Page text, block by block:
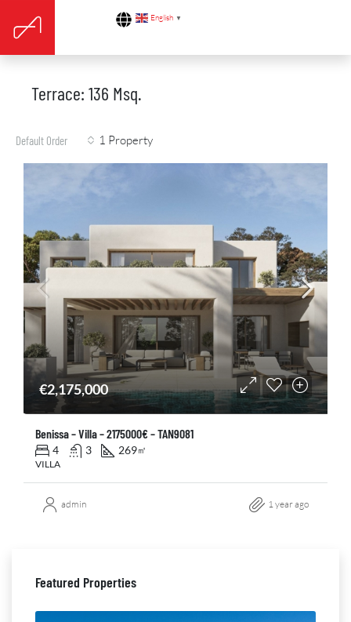
English ▼
Terrace: 136 Msq.
1 Property
Default Order
€2,175,000
Benissa – Villa – 2175000€ – TAN9081
4 3 269㎡
VILLA
admin 1 year ago
Featured Properties